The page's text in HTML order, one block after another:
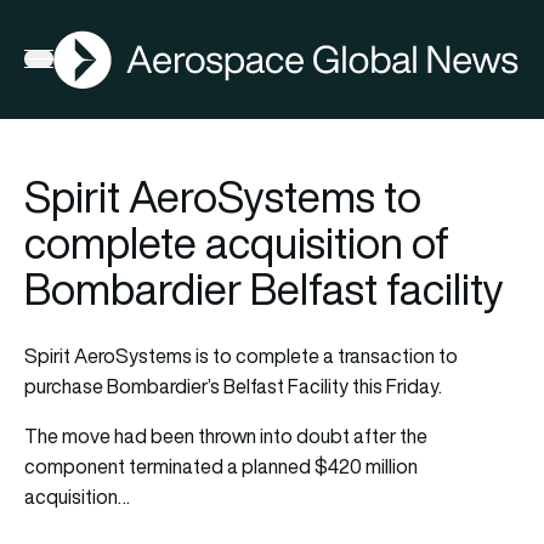
Open menu
AGN
Spirit AeroSystems to
complete acquisition of
Bombardier Belfast facility
Spirit AeroSystems is to complete a transaction to
purchase Bombardier’s Belfast Facility this Friday.
The move had been thrown into doubt after the
component terminated a planned $420 million
acquisition…